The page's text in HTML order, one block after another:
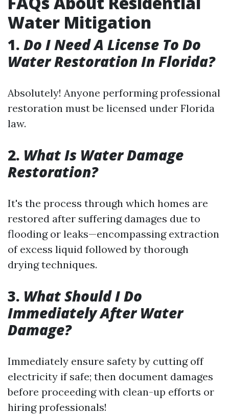
Water Mitigation
1. Do I Need A License To Do
Water Restoration In Florida?
Absolutely! Anyone performing professional
restoration must be licensed under Florida
law.
2. What Is Water Damage
Restoration?
It's the process through which homes are
restored after suffering damages due to
flooding or leaks—encompassing extraction
of excess liquid followed by thorough
drying techniques.
3. What Should I Do
Immediately After Water
Damage?
Immediately ensure safety by cutting off
electricity if safe; then document damages
before proceeding with clean-up efforts or
hiring professionals!